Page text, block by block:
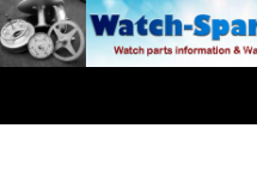
Skip
to
content